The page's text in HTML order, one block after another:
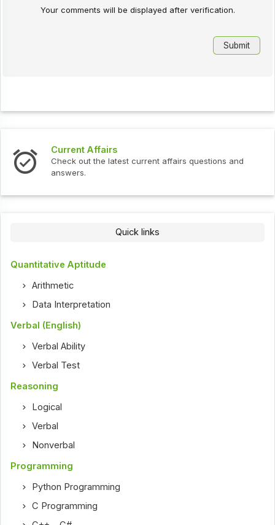
Your comments will be displayed after verification.
Current Affairs
Check out the latest current affairs questions and
answers.
Quick links
Quantitative Aptitude
Arithmetic
Data Interpretation
Verbal (English)
Verbal Ability
Verbal Test
Reasoning
Logical
Verbal
Nonverbal
Programming
Python Programming
C Programming